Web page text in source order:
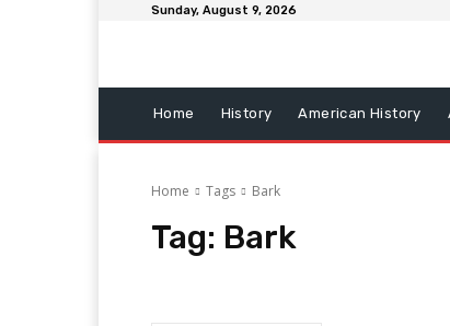
Sunday, August 9, 2026
Home History American History
Home Tags Bark
Tag: Bark